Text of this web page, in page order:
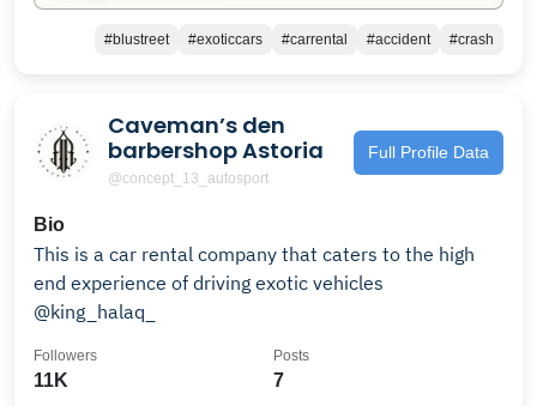
#blustreet #exoticcars #carrental #accident #crash
Caveman’s den
barbershop Astoria
@concept_13_autosport
Full Profile Data
Bio
This is a car rental company that caters to the high
end experience of driving exotic vehicles
@king_halaq_
11K
Followers
7
Posts